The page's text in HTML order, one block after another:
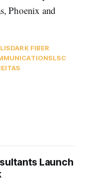
Phoenix and
DARK FIBER
LSC
Launch